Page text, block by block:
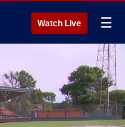
Watch Live ☰